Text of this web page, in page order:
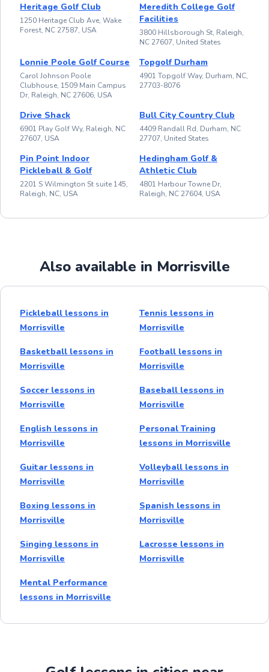
Heritage Golf Club
1250 Heritage Club Ave, Wake
Forest, NC 27587, USA
Meredith College Golf
Facilities
3800 Hillsborough St, Raleigh,
NC 27607, United States
Lonnie Poole Golf Course
Carol Johnson Poole
Clubhouse, 1509 Main Campus
Dr, Raleigh, NC 27606, USA
Topgolf Durham
4901 Topgolf Way, Durham, NC,
27703-8076
Drive Shack
6901 Play Golf Wy, Raleigh, NC
27607, USA
Bull City Country Club
4409 Randall Rd, Durham, NC
27707, United States
Pin Point Indoor
Pickleball & Golf
2201 S Wilmington St suite 145,
Raleigh, NC, USA
Hedingham Golf &
Athletic Club
4801 Harbour Towne Dr,
Raleigh, NC 27604, USA
Also available in Morrisville
Pickleball lessons in
Morrisville
Tennis lessons in
Morrisville
Basketball lessons in
Morrisville
Football lessons in
Morrisville
Soccer lessons in
Morrisville
Baseball lessons in
Morrisville
English lessons in
Morrisville
Personal Training
lessons in Morrisville
Guitar lessons in
Morrisville
Volleyball lessons in
Morrisville
Boxing lessons in
Morrisville
Spanish lessons in
Morrisville
Singing lessons in
Morrisville
Lacrosse lessons in
Morrisville
Mental Performance
lessons in Morrisville